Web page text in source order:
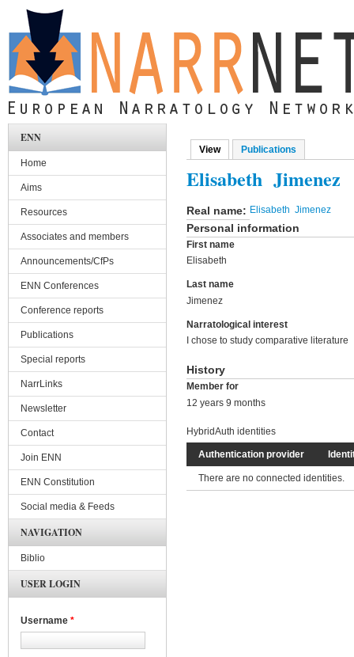
Skip to main content
Primary tabs
View(active tab)
Publications
Elisabeth Jimenez
Real name: Elisabeth Jimenez
Personal information
First name
Elisabeth
Last name
Jimenez
Narratological interest
I chose to study comparative literature
History
Member for
12 years 9 months
HybridAuth identities
Authentication provider
There are no connected identities.
ENN
Home
Aims
Resources
Associates and members
Announcements/CfPs
ENN Conferences
Conference reports
Publications
Special reports
NarrLinks
Newsletter
Contact
Join ENN
ENN Constitution
Social media & Feeds
NAVIGATION
Biblio
USER LOGIN
Username *